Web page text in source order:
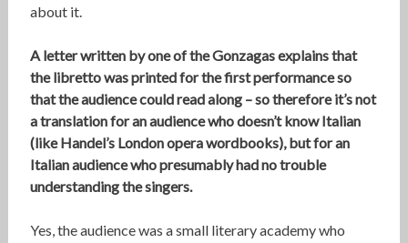
about it.
A letter written by one of the Gonzagas explains that
the libretto was printed for the first performance so
that the audience could read along – so therefore it’s not
a translation for an audience who doesn’t know Italian
(like Handel’s London opera wordbooks), but for an
Italian audience who presumably had no trouble
understanding the singers.
Yes, the audience was a small literary academy who